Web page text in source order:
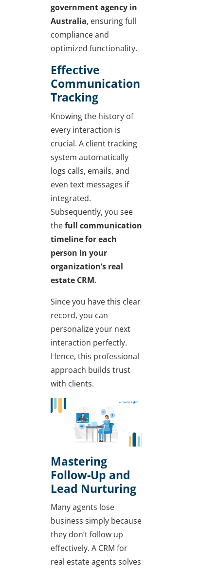
government agency in
Australia, ensuring full
compliance and
optimized functionality.
Effective
Communication
Tracking
Knowing the history of
every interaction is
crucial. A client tracking
system automatically
logs calls, emails, and
even text messages if
integrated.
Subsequently, you see
thefull communication
timeline for each
person in your
organization’s real
estate CRM.
Since you have this clear
record, you can
personalize your next
interaction perfectly.
Hence, this professional
approach builds trust
with clients.
Mastering
Follow-Up and
Lead Nurturing
Many agents lose
business simply because
they don’t follow up
effectively. A CRM for
real estate agents solves